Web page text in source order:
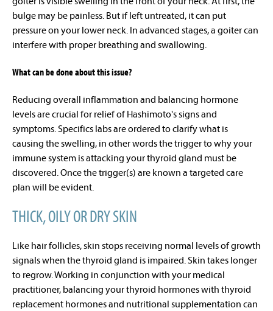
bulge may be painless. But if left untreated, it can put
pressure on your lower neck. In advanced stages, a goiter can
interfere with proper breathing and swallowing.
What can be done about this issue?
Reducing overall inflammation and balancing hormone
levels are crucial for relief of Hashimoto's signs and
symptoms. Specifics labs are ordered to clarify what is
causing the swelling, in other words the trigger to why your
immune system is attacking your thyroid gland must be
discovered. Once the trigger(s) are known a targeted care
plan will be evident.
THICK, OILY OR DRY SKIN
Like hair follicles, skin stops receiving normal levels of growth
signals when the thyroid gland is impaired. Skin takes longer
to regrow. Working in conjunction with your medical
practitioner, balancing your thyroid hormones with thyroid
replacement hormones and nutritional supplementation can